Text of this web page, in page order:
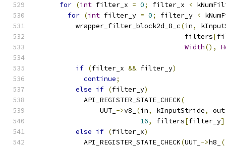
for (int filter_x = 0; filter_x <
for (int filter_y = 0; filter_y <
          wrapper_filter_block2d_8_c
(in,
                                     filters
[
Width(),
if (filter_x && filter_y)
continue;
else if (filter_y)
            API_REGISTER_STATE_CHECK
(
                UUT_
->v8_ (in, kInputStride, out
16, filters[filter_y
else if (filter_x)
            API_REGISTER_STATE_CHECK
(UUT_ ->h8_
(